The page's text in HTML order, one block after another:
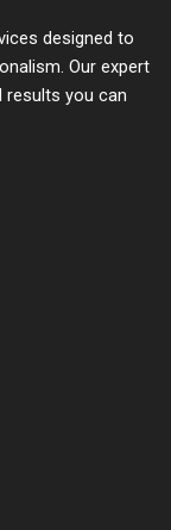
designed to
Our expert
results you can